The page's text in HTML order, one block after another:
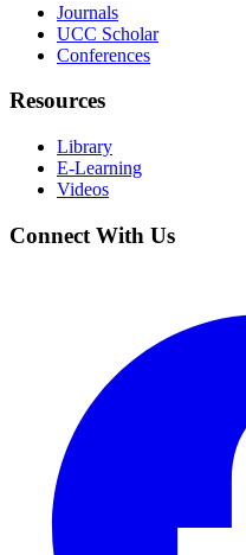
Journals
UCC Scholar
Conferences
Resources
Library
E-Learning
Videos
Connect With Us